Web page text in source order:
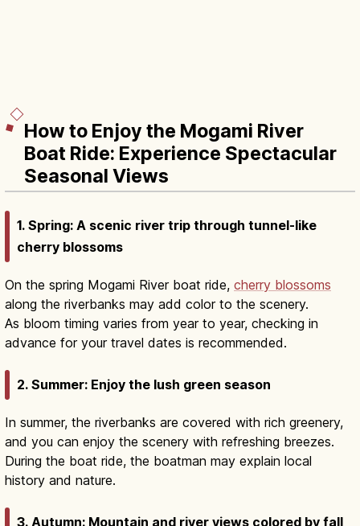
How to Enjoy the Mogami River
Boat Ride: Experience Spectacular
Seasonal Views
1. Spring: A scenic river trip through tunnel-like
cherry blossoms
On the spring Mogami River boat ride, cherry blossoms
along the riverbanks may add color to the scenery.
As bloom timing varies from year to year, checking in
advance for your travel dates is recommended.
2. Summer: Enjoy the lush green season
In summer, the riverbanks are covered with rich greenery,
and you can enjoy the scenery with refreshing breezes.
During the boat ride, the boatman may explain local
history and nature.
3. Autumn: Mountain and river views colored by fall